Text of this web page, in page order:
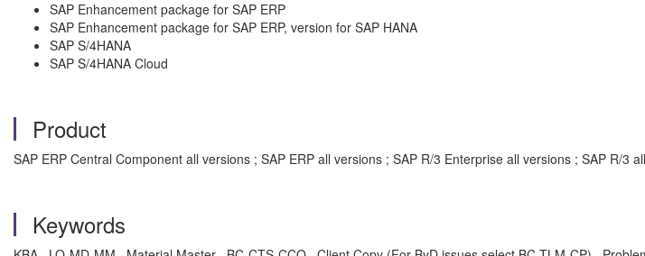
SAP Enhancement package for SAP ERP
SAP Enhancement package for SAP ERP, version for SAP HANA
SAP S/4HANA
SAP S/4HANA Cloud
Product
SAP ERP Central Component all versions ; SAP ERP all versions ; SAP R/3 Enterprise all versions ; SAP R/
Keywords